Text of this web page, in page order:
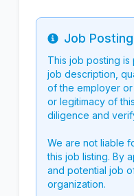
Info
Job
This job posting
job description,
of the employer
or legitimacy of
diligence and
We are not liable
this job listing. By
and potential job
organization.